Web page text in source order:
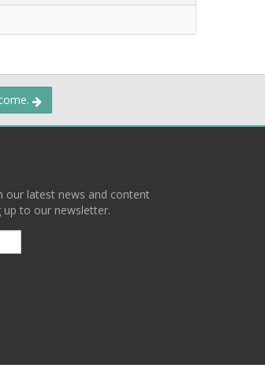
our latest news and content
up to our newsletter.